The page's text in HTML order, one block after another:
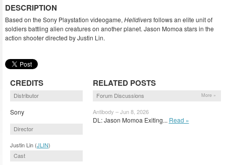
DESCRIPTION
Based on the Sony Playstation videogame, Helldiversfollows an elite unit of
soldiers battling alien creatures on another planet. Jason Momoa stars in the
action shooter directed by Justin Lin.
CREDITS
Distributor
Sony
Director
Justin Lin (JLIN)
Cast
RELATED POSTS
Forum Discussions More »
Antibody – Jun 8, 2026
DL: Jason Momoa Exiting... Read »